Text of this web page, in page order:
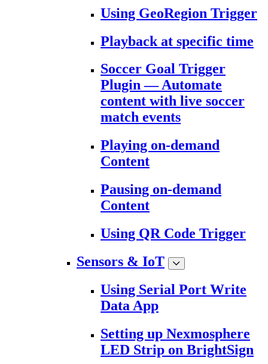
Using GeoRegion Trigger
Playback at specific time
Soccer Goal Trigger
Plugin — Automate
content with live soccer
match events
Playing on-demand
Content
Pausing on-demand
Content
Using QR Code Trigger
Sensors & IoT
Using Serial Port Write
Data App
Setting up Nexmosphere
LED Strip on BrightSign